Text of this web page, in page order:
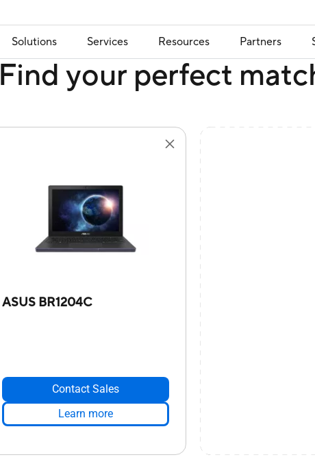
Solutions Services Resources Partners
Find your perfect
ASUS BR1204C
Contact Sales
Learn more